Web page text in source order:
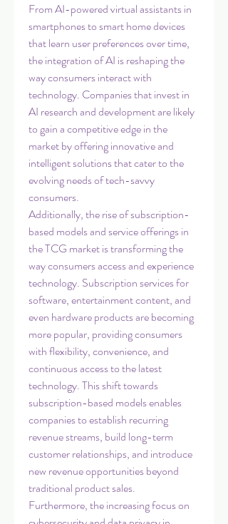
From AI-powered virtual assistants in
smartphones to smart home devices
that learn user preferences over time,
the integration of AI is reshaping the
way consumers interact with
technology. Companies that invest in
AI research and development are likely
to gain a competitive edge in the
market by offering innovative and
intelligent solutions that cater to the
evolving needs of tech-savvy
consumers.
Additionally, the rise of subscription-
based models and service offerings in
the TCG market is transforming the
way consumers access and experience
technology. Subscription services for
software, entertainment content, and
even hardware products are becoming
more popular, providing consumers
with flexibility, convenience, and
continuous access to the latest
technology. This shift towards
subscription-based models enables
companies to establish recurring
revenue streams, build long-term
customer relationships, and introduce
new revenue opportunities beyond
traditional product sales.
Furthermore, the increasing focus on